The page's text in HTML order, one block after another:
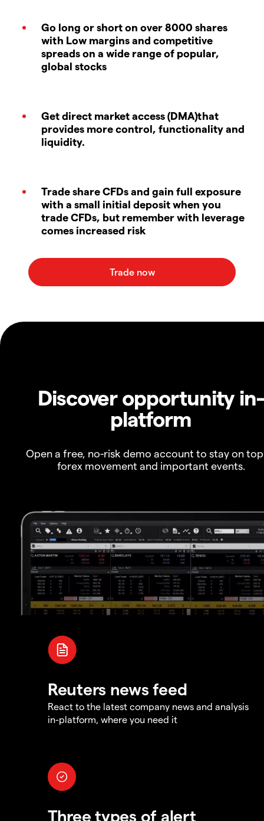
Go long or short on over 8000 shares
with Low margins and competitive
spreads on a wide range of popular,
global stocks
Get direct market access (DMA)that
provides more control, functionality and
liquidity.
Trade share CFDs and gain full exposure
with a small initial deposit when you
trade CFDs, but remember with leverage
comes increased risk
Discover opportunity in-
platform
Open a free, no-risk demo account to stay on
forex movement and important events.
Reuters news feed
React to the latest company news and analysis
in-platform, where you need it
Three types of alert